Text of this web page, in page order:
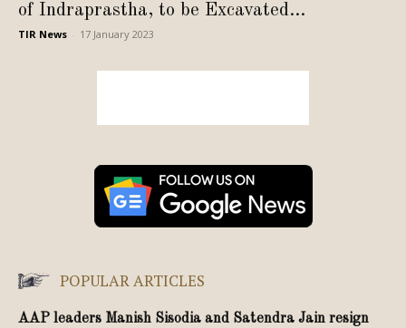
of Indraprastha, to be Excavated...
TIR News 17 January 2023
POPULAR ARTICLES
AAP leaders Manish Sisodia and Satendra Jain resign